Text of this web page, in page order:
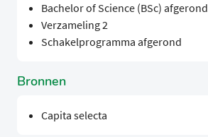
Bachelor of Science (BSc) afgerond
Verzameling 2
Schakelprogramma afgerond
Bronnen
Capita selecta